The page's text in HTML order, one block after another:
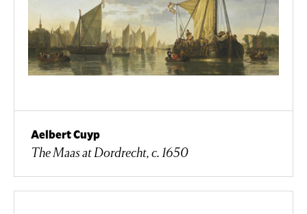
Aelbert Cuyp
The Maas at Dordrecht, c. 1650